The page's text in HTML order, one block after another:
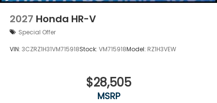
2027 Honda HR-V
Special Offer
VIN: 3CZRZ1H31VM715918Stock: VM715918Model: RZ1H3VEW
$28,505
MSRP